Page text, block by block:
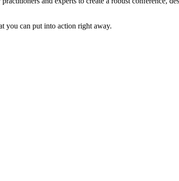
you can put into action right away.